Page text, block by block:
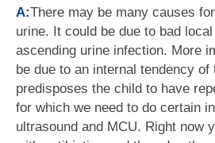
A:There may be many causes
urine. It could be due to bad
ascending urine infection. More
be due to an internal tendency
predisposes the child to have
for which we need to do certain
ultrasound and MCU. Right now